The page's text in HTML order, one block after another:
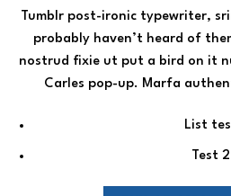
based on
customer
Tumblr post-ironic typewriter,
probably haven’t heard of
nostrud fixie ut put a bird on it
Carles pop-up. Marfa
List
Test 2